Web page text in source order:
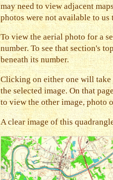
may need to view adjacent
photos were not available to us
To view the aerial photo for a
number. To see that section's
beneath its number.
Clicking on either one will take
the selected image. On that
to view the other image, photo
A clear image of this